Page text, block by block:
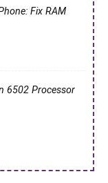
Fix RAM
6502 Processor